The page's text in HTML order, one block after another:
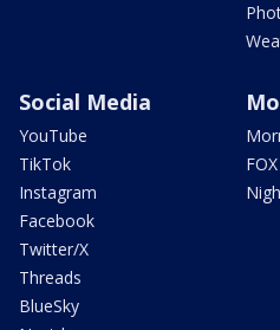
Social Media
YouTube
TikTok
Instagram
Facebook
Twitter/X
Threads
BlueSky